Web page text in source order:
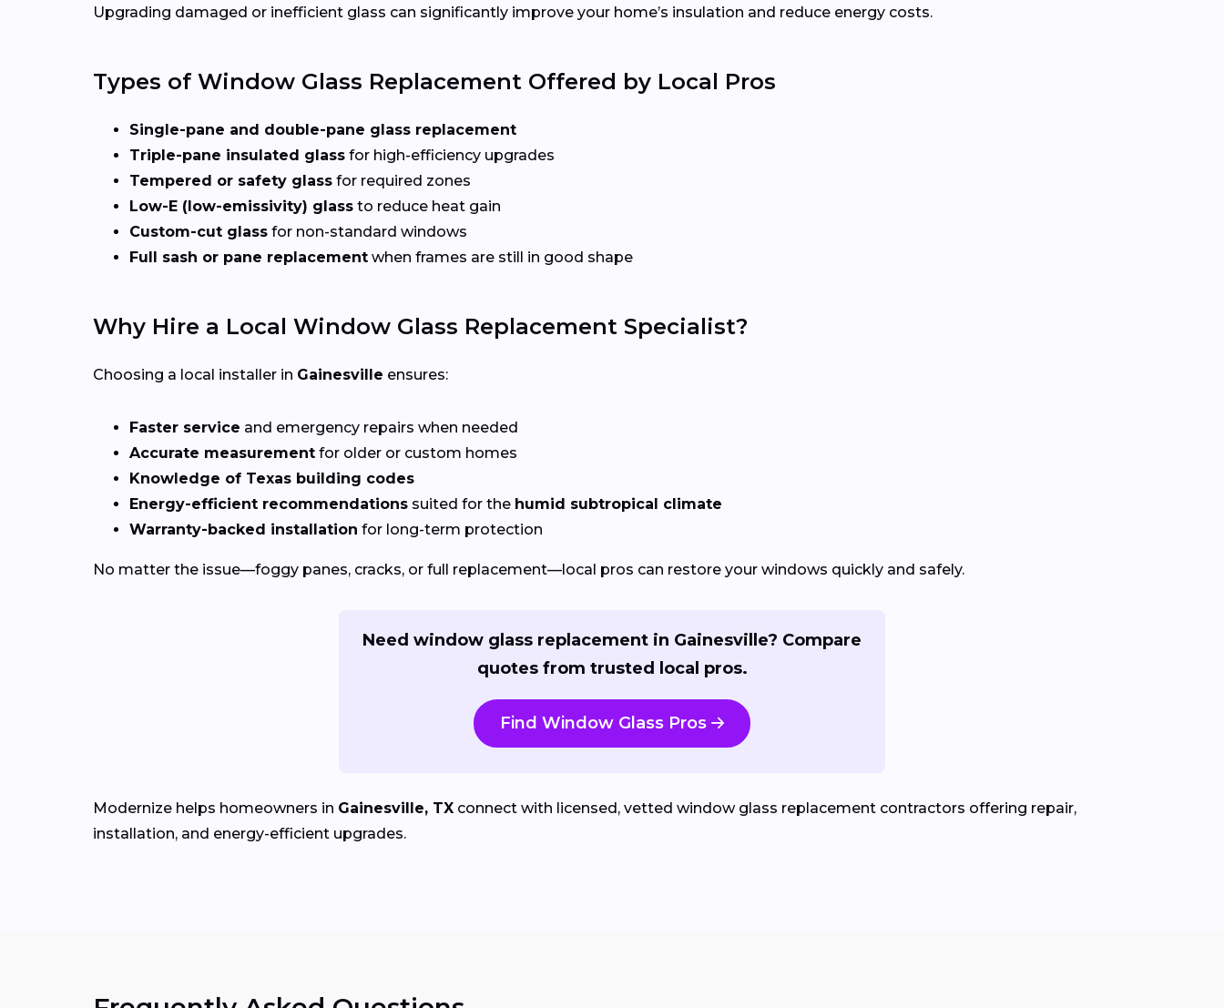
Upgrading damaged or inefficient glass can significantly improve your home’s insulation and reduce energy costs.
Types of Window Glass Replacement Offered by Local Pros
Single-pane and double-pane glass replacement
Triple-pane insulated glass for high-efficiency upgrades
Tempered or safety glass for required zones
Low-E (low-emissivity) glass to reduce heat gain
Custom-cut glass for non-standard windows
Full sash or pane replacement when frames are still in good shape
Why Hire a Local Window Glass Replacement Specialist?
Choosing a local installer in Gainesville ensures:
Faster service and emergency repairs when needed
Accurate measurement for older or custom homes
Knowledge of Texas building codes
Energy-efficient recommendations suited for the humid subtropical climate
Warranty-backed installation for long-term protection
No matter the issue—foggy panes, cracks, or full replacement—local pros can restore your windows quickly and safely.
Need window glass replacement in Gainesville? Compare
quotes from trusted local pros.
Find Window Glass Pros
Modernize helps homeowners in Gainesville, TX connect with licensed, vetted window glass replacement contractors offering repair,
installation, and energy-efficient upgrades.